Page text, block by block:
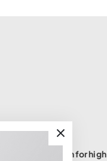
one destination for high